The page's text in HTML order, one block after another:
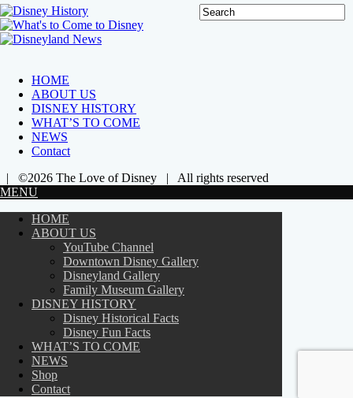
HOME
ABOUT US
DISNEY HISTORY
WHAT’S TO COME
NEWS
Contact
| ©2026 The Love of Disney | All rights reserved
MENU
HOME
ABOUT US
YouTube Channel
Downtown Disney Gallery
Disneyland Gallery
Family Museum Gallery
DISNEY HISTORY
Disney Historical Facts
Disney Fun Facts
WHAT’S TO COME
NEWS
Shop
Contact